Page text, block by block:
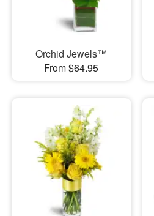
Orchid Jewels™
From $64.95